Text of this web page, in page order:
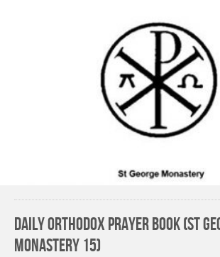
Daily Orthodox Prayer Book (St
Monastery 15)